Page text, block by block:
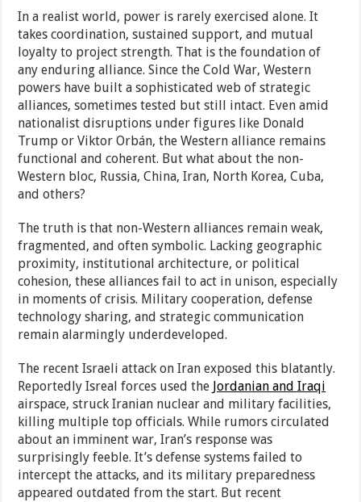
In a realist world, power is rarely exercised alone. It
takes coordination, sustained support, and mutual
loyalty to project strength. That is the foundation of
any enduring alliance. Since the Cold War, Western
powers have built a sophisticated web of strategic
alliances, sometimes tested but still intact. Even amid
nationalist disruptions under figures like Donald
Trump or Viktor Orbán, the Western alliance remains
functional and coherent. But what about the non-
Western bloc, Russia, China, Iran, North Korea, Cuba,
and others?
The truth is that non-Western alliances remain weak,
fragmented, and often symbolic. Lacking geographic
proximity, institutional architecture, or political
cohesion, these alliances fail to act in unison, especially
in moments of crisis. Military cooperation, defense
technology sharing, and strategic communication
remain alarmingly underdeveloped.
The recent Israeli attack on Iran exposed this blatantly.
Reportedly Isreal forces used the Jordanian and Iraqi
airspace, struck Iranian nuclear and military facilities,
killing multiple top officials. While rumors circulated
about an imminent war, Iran’s response was
surprisingly feeble. It’s defense systems failed to
intercept the attacks, and its military preparedness
appeared outdated from the start. But recent